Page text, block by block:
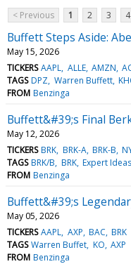
< Previous
1 2 3 4
Buffett Steps Aside:
May 15, 2026
TICKERS AAPL ALLE AMZN
TAGS DPZ Warren Buffett
FROM Benzinga
Buffett&#39;s Final
May 12, 2026
TICKERS BRK BRK-A BRK-B
TAGS BRK/B BRK Expert Ideas
FROM Benzinga
Buffett&#39;s
May 05, 2026
TICKERS AAPL AXP BAC BRK
TAGS Warren Buffet KO AXP
FROM Benzinga